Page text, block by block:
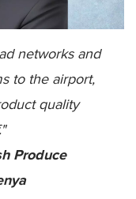
networks and
to the airport,
quality
Produce